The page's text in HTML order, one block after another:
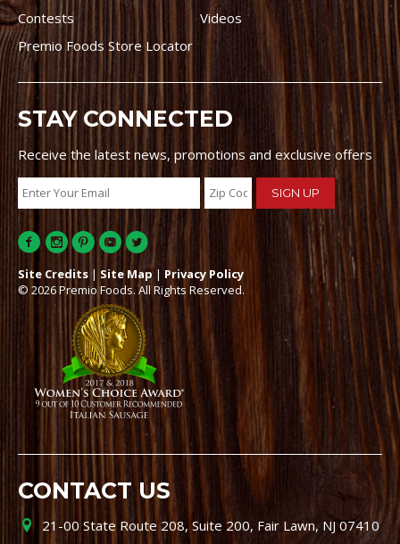
Contests
Videos
Premio Foods Store Locator
STAY CONNECTED
Receive the latest news, promotions and exclusive offers
Site Credits | Site Map | Privacy Policy
© 2026 Premio Foods. All Rights Reserved.
CONTACT US
21-00 State Route 208, Suite 200, Fair Lawn, NJ 07410